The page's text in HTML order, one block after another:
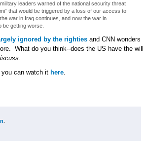
leaders warned of the national security threat
that would be triggered by a loss of our access to
war in Iraq continues, and now the war in
be getting worse.
ignored by the rightiesand CNN wonders
What do you think--does the US have the will
.
you can watch it here.
.